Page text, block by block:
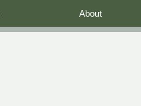
About